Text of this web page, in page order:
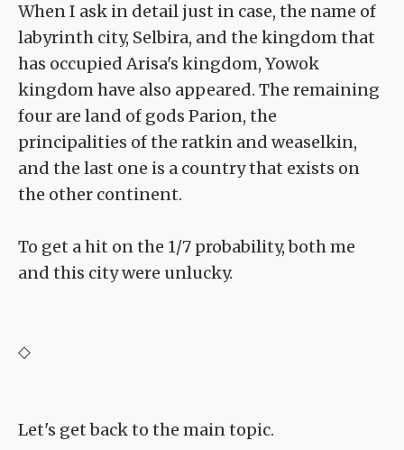
When I ask in detail just in case, the name of
labyrinth city, Selbira, and the kingdom that
has occupied Arisa's kingdom, Yowok
kingdom have also appeared. The remaining
four are land of gods Parion, the
principalities of the ratkin and weaselkin,
and the last one is a country that exists on
the other continent.
To get a hit on the 1/7 probability, both me
and this city were unlucky.
◇
Let's get back to the main topic.